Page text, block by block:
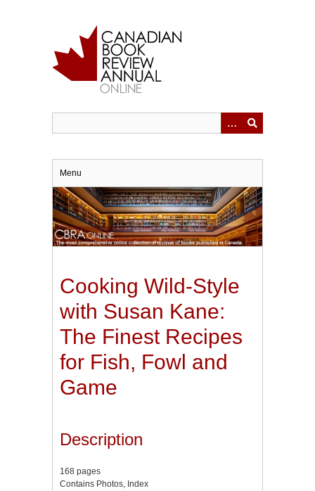
Menu
Cooking Wild-Style
with Susan Kane:
The Finest Recipes
for Fish, Fowl and
Game
Description
168 pages
Contains Photos, Index